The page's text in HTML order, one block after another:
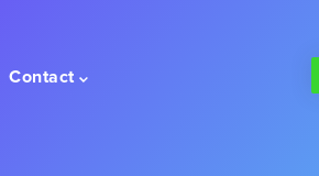
Contact